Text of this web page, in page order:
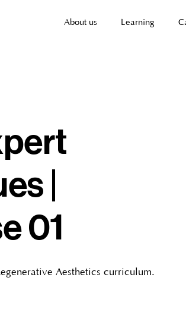
About us Learning
|
01
Aesthetics curriculum.